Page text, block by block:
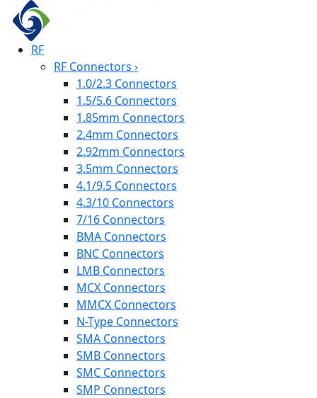
RF
RF Connectors ›
1.0/2.3 Connectors
1.5/5.6 Connectors
1.85mm Connectors
2.4mm Connectors
2.92mm Connectors
3.5mm Connectors
4.1/9.5 Connectors
4.3/10 Connectors
7/16 Connectors
BMA Connectors
BNC Connectors
LMB Connectors
MCX Connectors
MMCX Connectors
N-Type Connectors
SMA Connectors
SMB Connectors
SMC Connectors
SMP Connectors